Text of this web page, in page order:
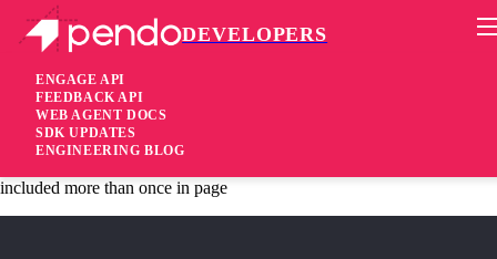
DEVELOPERS
ENGAGE API
FEEDBACK API
WEB AGENT DOCS
SDK UPDATES
ENGINEERING BLOG
Pendo Mobile SDK
Agent 2.217.1
2 years ago
included more than once in page